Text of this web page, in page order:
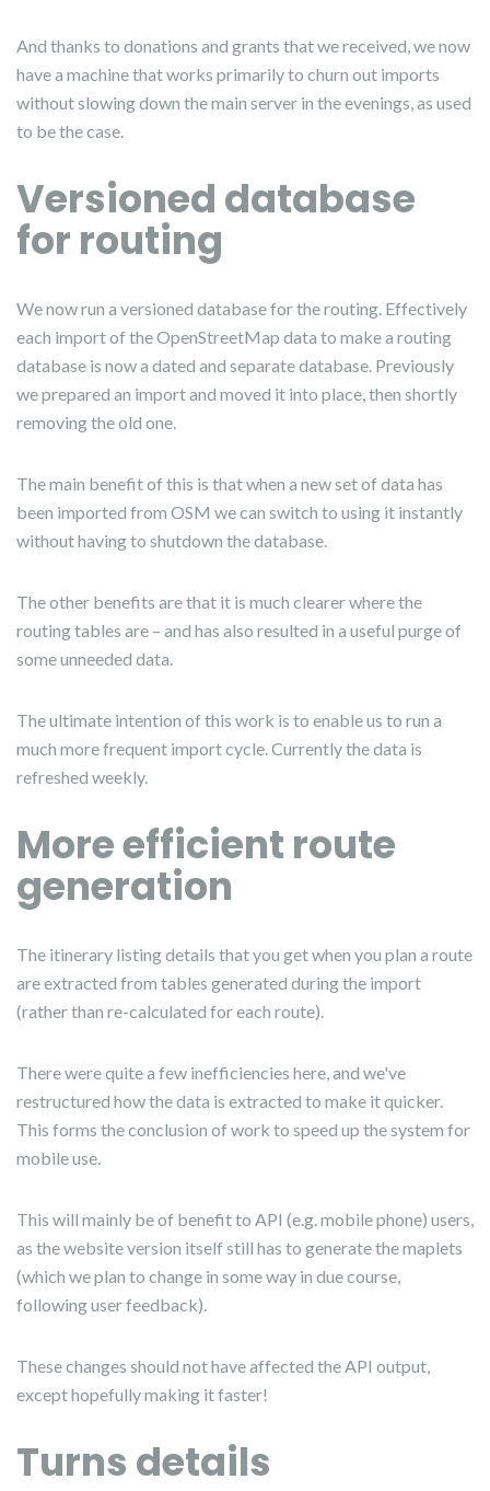
And thanks to donations and grants that we received, we now
have a machine that works primarily to churn out imports
without slowing down the main server in the evenings, as used
to be the case.
Versioned database
for routing
We now run a versioned database for the routing. Effectively
each import of the OpenStreetMap data to make a routing
database is now a dated and separate database. Previously
we prepared an import and moved it into place, then shortly
removing the old one.
The main benefit of this is that when a new set of data has
been imported from OSM we can switch to using it instantly
without having to shutdown the database.
The other benefits are that it is much clearer where the
routing tables are – and has also resulted in a useful purge of
some unneeded data.
The ultimate intention of this work is to enable us to run a
much more frequent import cycle. Currently the data is
refreshed weekly.
More efficient route
generation
The itinerary listing details that you get when you plan a route
are extracted from tables generated during the import
(rather than re-calculated for each route).
There were quite a few inefficiencies here, and we've
restructured how the data is extracted to make it quicker.
This forms the conclusion of work to speed up the system for
mobile use.
This will mainly be of benefit to API (e.g. mobile phone) users,
as the website version itself still has to generate the maplets
(which we plan to change in some way in due course,
following user feedback).
These changes should not have affected the API output,
except hopefully making it faster!
Turns details